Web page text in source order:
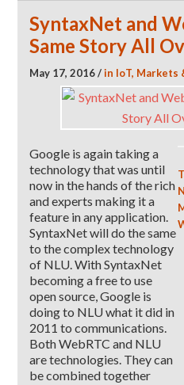
SyntaxNet and
Same Story All
May 17, 2016/in IoT, Markets
Google is again taking a
technology that was until
now in the hands of the rich
and experts making it a
feature in any application.
SyntaxNet will do the same
to the complex technology
of NLU. With SyntaxNet
becoming a free to use
open source, Google is
doing to NLU what it did in
2011 to communications.
Both WebRTC and NLU
are technologies. They can
be combined together